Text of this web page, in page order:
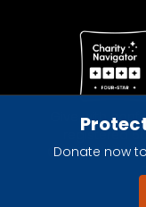
Donate now
Give with
registered
© 2026 The